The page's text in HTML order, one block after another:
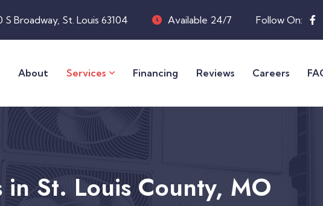
S Broadway, St. Louis 63104 Available 24/7 Follow On:
About Services Financing Reviews Careers
in St. Louis County, MO